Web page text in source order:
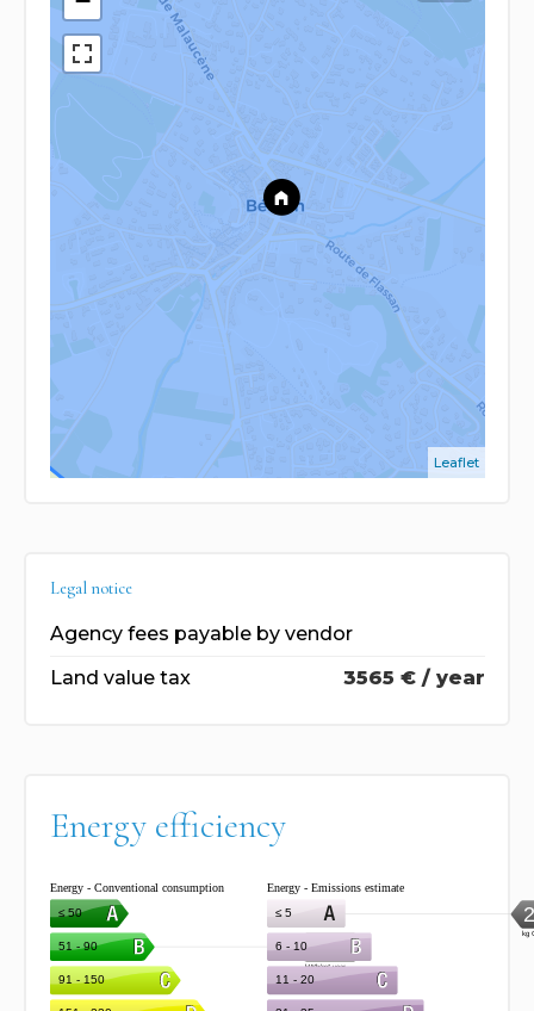
Leaflet
Legal notice
Agency fees payable by vendor
Land value tax
3565 € / year
Energy efficiency